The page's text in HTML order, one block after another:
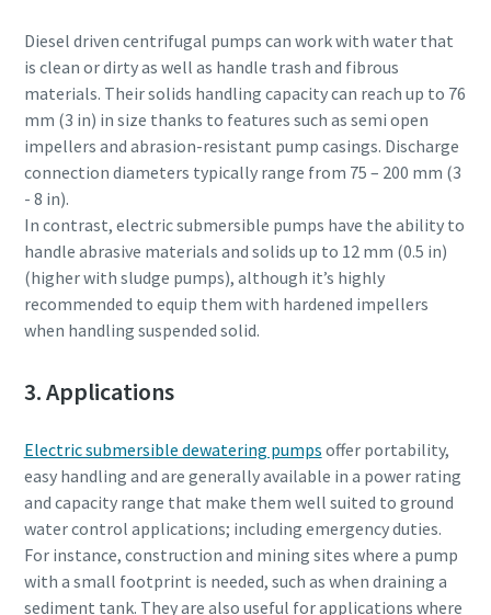
Diesel driven centrifugal pumps can work with water that
is clean or dirty as well as handle trash and fibrous
materials. Their solids handling capacity can reach up to 76
mm (3 in) in size thanks to features such as semi open
impellers and abrasion-resistant pump casings. Discharge
connection diameters typically range from 75 – 200 mm (3
- 8 in).
In contrast, electric submersible pumps have the ability to
handle abrasive materials and solids up to 12 mm (0.5 in)
(higher with sludge pumps), although it’s highly
recommended to equip them with hardened impellers
when handling suspended solid.
3. Applications
Electric submersible dewatering pumps offer portability,
easy handling and are generally available in a power rating
and capacity range that make them well suited to ground
water control applications; including emergency duties.
For instance, construction and mining sites where a pump
with a small footprint is needed, such as when draining a
sediment tank. They are also useful for applications where